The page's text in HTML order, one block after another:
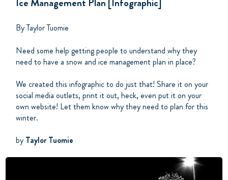
By Taylor Tuomie
Need some help getting people to understand why they
need to have a snow and ice management plan in place?
We created this infographic to do just that! Share it on your
social media outlets, print it out, heck, even put it on your
own website! Let them know why they need to plan for this
winter.
byTaylor Tuomie